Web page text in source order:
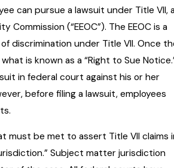
can pursue a lawsuit under Title VII,
(“EEOC”). The EEOC is a
discrimination under Title VII. Once
is known as a “Right to Sue
in federal court against his or her
before filing a lawsuit, employees
be met to assert Title VII claims
Subject matter jurisdiction